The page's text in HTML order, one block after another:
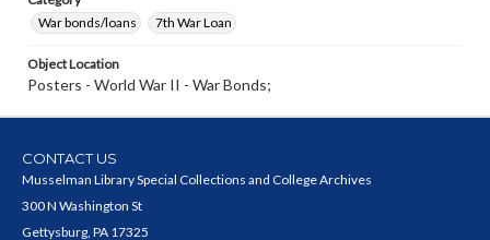
War bonds/loans
7th War Loan
Object Location
Posters - World War II - War Bonds;
CONTACT US
Musselman Library Special Collections and College Archives
300 N Washington St
Gettysburg, PA 17325